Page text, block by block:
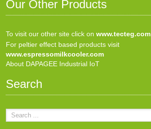
Our Other Products
To visit our other site click on www.tecteg.com
For peltier effect based products visit
www.espressomilkcooler.com
About DAPAGEE Industrial IoT
Search